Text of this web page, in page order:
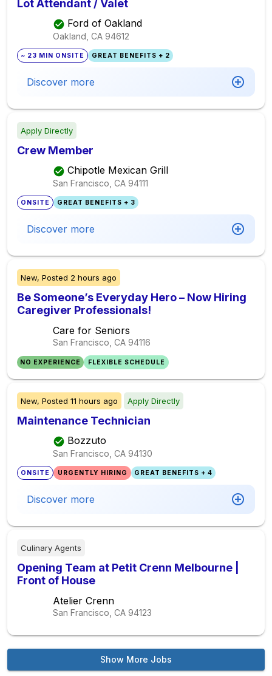
Lot Attendant / Valet
Ford of Oakland
Oakland, CA 94612
~ 23 MIN ONSITE GREAT BENEFITS + 2
Discover more
Apply Directly
Crew Member
Chipotle Mexican Grill
San Francisco, CA 94111
ONSITE GREAT BENEFITS + 3
Discover more
New, Posted 2 hours ago
Be Someone’s Everyday Hero – Now Hiring
Caregiver Professionals!
Care for Seniors
San Francisco, CA 94116
NO EXPERIENCE FLEXIBLE SCHEDULE
New, Posted 11 hours ago Apply Directly
Maintenance Technician
Bozzuto
San Francisco, CA 94130
ONSITE URGENTLY HIRING GREAT BENEFITS + 4
Discover more
Culinary Agents
Opening Team at Petit Crenn Melbourne |
Front of House
Atelier Crenn
San Francisco, CA 94123
Show More Jobs